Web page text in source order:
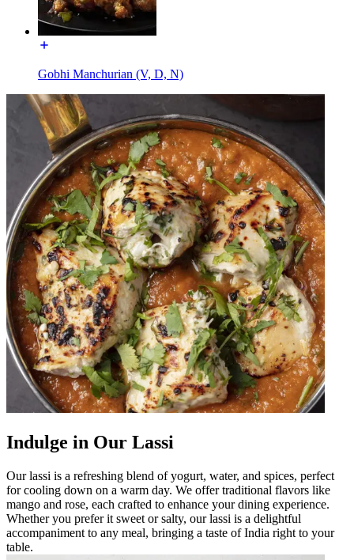
Gobhi Manchurian (V, D, N)
Indulge in Our Lassi
Our lassi is a refreshing blend of yogurt, water, and spices, perfect
for cooling down on a warm day. We offer traditional flavors like
mango and rose, each crafted to enhance your dining experience.
Whether you prefer it sweet or salty, our lassi is a delightful
accompaniment to any meal, bringing a taste of India right to your
table.